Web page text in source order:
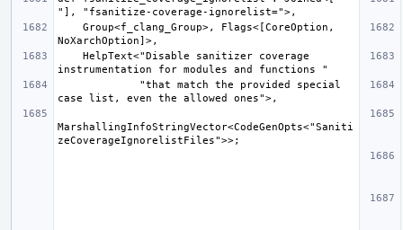
MarshallingInfoStringVector<CodeGenOpts<"Saniti